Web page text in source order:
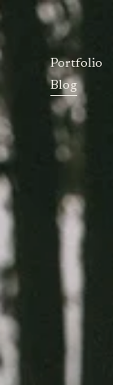
Portfolio
Blog